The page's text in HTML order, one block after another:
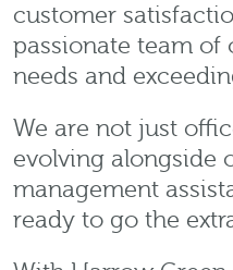
customer
passionate team of
needs and
We are not just
evolving alongside
management
ready to go the